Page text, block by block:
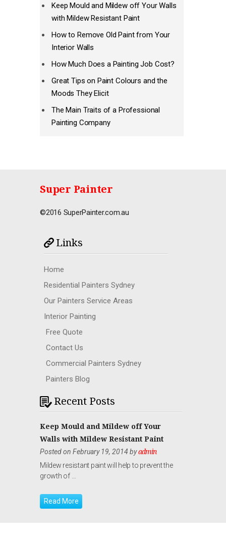
Keep Mould and Mildew off Your Walls
with Mildew Resistant Paint
How to Remove Old Paint from Your
Interior Walls
How Much Does a Painting Job Cost?
Great Tips on Paint Colours and the
Moods They Elicit
The Main Traits of a Professional
Painting Company
Super Painter
©2016 SuperPainter.com.au
Links
Home
Residential Painters Sydney
Our Painters Service Areas
Interior Painting
Free Quote
Contact Us
Commercial Painters Sydney
Painters Blog
Recent Posts
Keep Mould and Mildew off Your
Walls with Mildew Resistant Paint
Posted on February 19, 2014 byadmin
Mildew resistant paint will help to prevent the
growth of …
Read More